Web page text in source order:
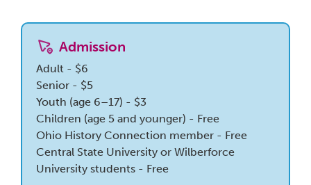
Admission
Adult - $6
Senior - $5
Youth (age 6–17) - $3
Children (age 5 and younger) - Free
Ohio History Connection member - Free
Central State University or Wilberforce
University students - Free